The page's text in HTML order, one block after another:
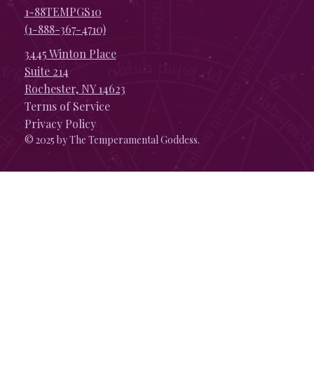
1-88TEMPGS10
(1-888-367-4710)
3445 Winton Place
Suite 214
Rochester, NY 14623
Terms of Service
Privacy Policy
© 2025 by The Temperamental Goddess.